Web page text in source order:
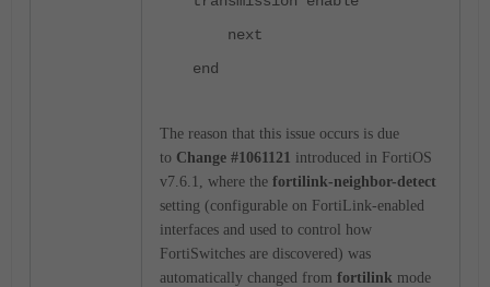
next
end
The reason that this issue occurs is due
to Change #1061121 introduced in FortiOS
v7.6.1, where the fortilink-neighbor-detect
setting (configurable on FortiLink-enabled
interfaces and used to control how
FortiSwitches are discovered) was
automatically changed from fortilink mode